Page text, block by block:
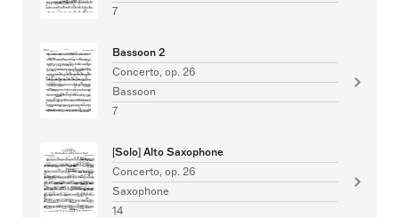
7
Bassoon 2
Concerto, op. 26
Bassoon
7
[Solo] Alto Saxophone
Concerto, op. 26
Saxophone
14